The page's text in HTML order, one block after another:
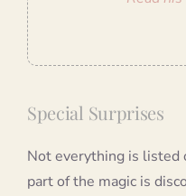
Special Surprises
Not everything is listed
part of the magic is